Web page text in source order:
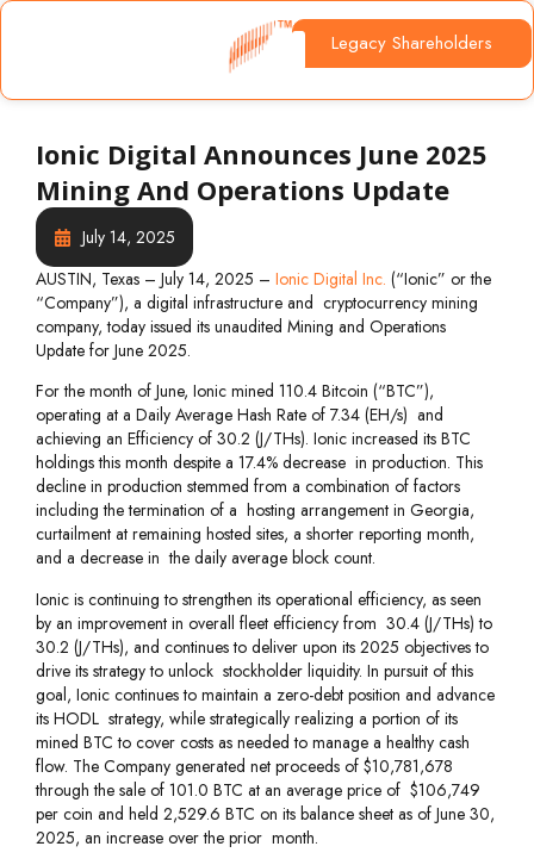
Legacy Shareholders
Ionic Digital Announces June 2025
Mining And Operations Update
July 14, 2025
AUSTIN, Texas – July 14, 2025 – Ionic Digital Inc. (“Ionic” or the
“Company”), a digital infrastructure and cryptocurrency mining
company, today issued its unaudited Mining and Operations
Update for June 2025.
For the month of June, Ionic mined 110.4 Bitcoin (“BTC”),
operating at a Daily Average Hash Rate of 7.34 (EH/s) and
achieving an Efficiency of 30.2 (J/THs). Ionic increased its BTC
holdings this month despite a 17.4% decrease in production. This
decline in production stemmed from a combination of factors
including the termination of a hosting arrangement in Georgia,
curtailment at remaining hosted sites, a shorter reporting month,
and a decrease in the daily average block count.
Ionic is continuing to strengthen its operational efficiency, as seen
by an improvement in overall fleet efficiency from 30.4 (J/THs) to
30.2 (J/THs), and continues to deliver upon its 2025 objectives to
drive its strategy to unlock stockholder liquidity. In pursuit of this
goal, Ionic continues to maintain a zero-debt position and advance
its HODL strategy, while strategically realizing a portion of its
mined BTC to cover costs as needed to manage a healthy cash
flow. The Company generated net proceeds of $10,781,678
through the sale of 101.0 BTC at an average price of $106,749
per coin and held 2,529.6 BTC on its balance sheet as of June 30,
2025, an increase over the prior month.